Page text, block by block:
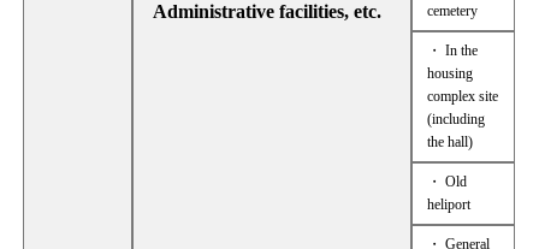
Administrative facilities, etc.
cemetery
・ In the
housing
complex site
(including
the hall)
・ Old
heliport
・ General